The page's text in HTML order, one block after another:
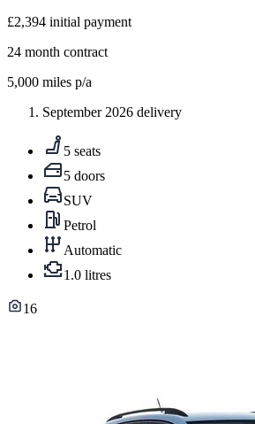
£2,394 initial payment
24 month contract
5,000 miles p/a
September 2026 delivery
5 seats
5 doors
SUV
Petrol
Automatic
1.0 litres
16